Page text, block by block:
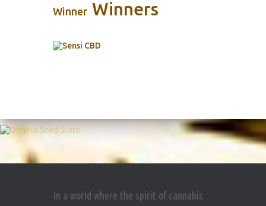
Winner Winners
In a world where the spirit of cannabis